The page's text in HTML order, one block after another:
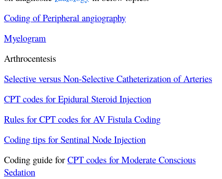
Coding of Peripheral angiography
Myelogram
Arthrocentesis
Selective versus Non-Selective Catheterization of Arteries
CPT codes for Epidural Steroid Injection
Rules for CPT codes for AV Fistula Coding
Coding tips for Sentinal Node Injection
Coding guide for CPT codes for Moderate Conscious
Sedation